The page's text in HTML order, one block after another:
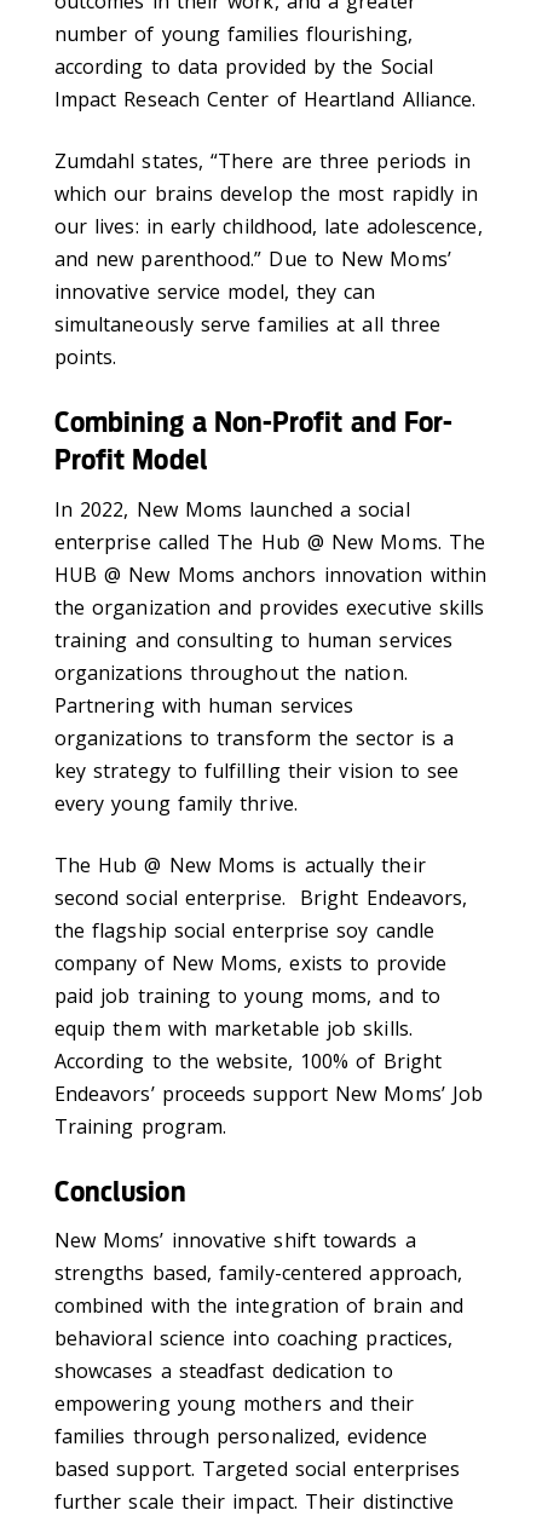
number of young families flourishing,
according to data provided by the Social
Impact Reseach Center of Heartland Alliance.
Zumdahl states, “There are three periods in
which our brains develop the most rapidly in
our lives: in early childhood, late adolescence,
and new parenthood.” Due to New Moms’
innovative service model, they can
simultaneously serve families at all three
points.
Combining a Non-Profit and For-
Profit Model
In 2022, New Moms launched a social
enterprise called The Hub @ New Moms. The
HUB @ New Moms anchors innovation within
the organization and provides executive skills
training and consulting to human services
organizations throughout the nation.
Partnering with human services
organizations to transform the sector is a
key strategy to fulfilling their vision to see
every young family thrive.
The Hub @ New Moms is actually their
second social enterprise. Bright Endeavors,
the flagship social enterprise soy candle
company of New Moms, exists to provide
paid job training to young moms, and to
equip them with marketable job skills.
According to the website, 100% of Bright
Endeavors’ proceeds support New Moms’ Job
Training program.
Conclusion
New Moms’ innovative shift towards a
strengths based, family-centered approach,
combined with the integration of brain and
behavioral science into coaching practices,
showcases a steadfast dedication to
empowering young mothers and their
families through personalized, evidence
based support. Targeted social enterprises
further scale their impact. Their distinctive